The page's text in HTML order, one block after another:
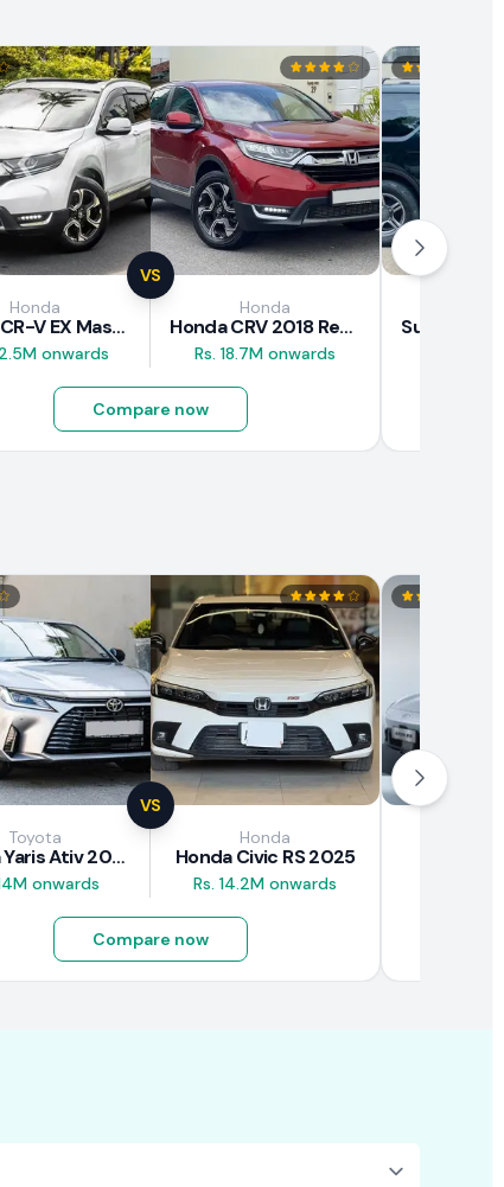
VS
Honda
Honda CR-V EX Masterpiece Japan 2019 Review
onwards
Honda
Honda CRV 2018 Review
Rs. 18.7M onwards
Compare now
VS
Toyota
Toyota Yaris Ativ 2025
onwards
Honda
Honda Civic RS 2025
Rs. 14.2M onwards
Compare now